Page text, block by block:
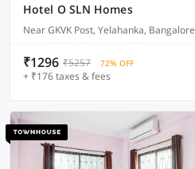
Hotel O SLN Homes
Near GKVK Post, Yelahanka, Bangalore
₹1296 ₹5257 72% OFF
+ ₹176 taxes & fees